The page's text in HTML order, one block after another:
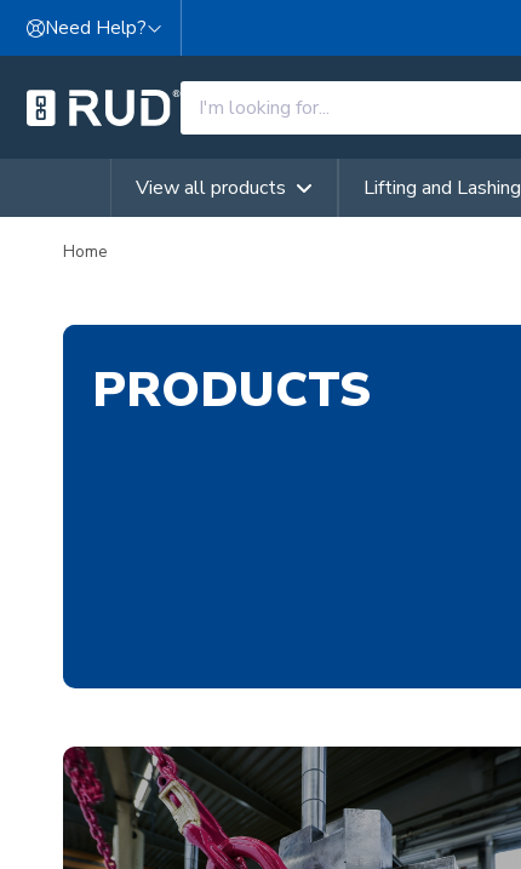
Skip to content
Need Help?
View all products Lifting and Lashing
Home
PRODUCTS